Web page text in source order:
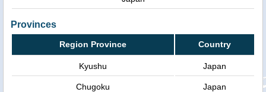
Provinces
Region Province Country
Kyushu Japan
Chugoku Japan